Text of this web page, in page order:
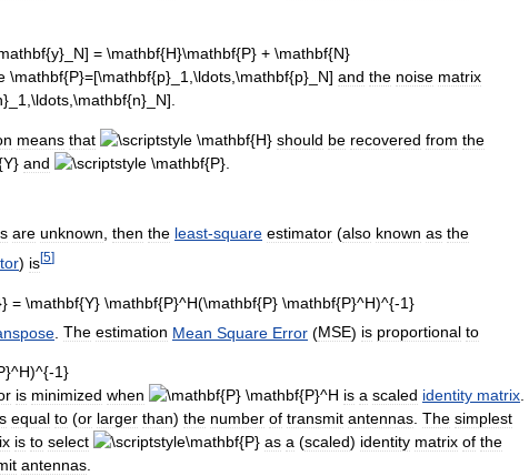
and the noise matrix
means that should be recovered from the
and
are unknown then the least-square estimator (also known as the
) is[5]
The estimation Mean Square Error (MSE) is proportional to
is minimized when is a scaled identity matrix.
equal to (or larger than) the number of transmit antennas. The simplest
is to select as a (scaled) identity matrix of the
antennas.